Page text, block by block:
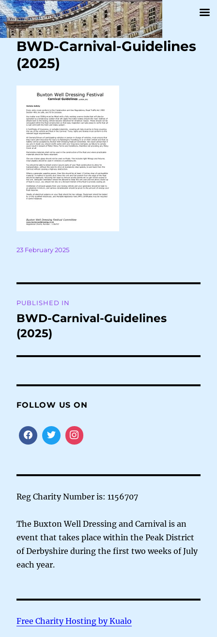
BWD-Carnival-Guidelines
(2025)
Posted
23 February 2025
navigation
PUBLISHED IN
BWD-Carnival-Guidelines
(2025)
FOLLOW US ON
Reg Charity Number is: 1156707
The Buxton Well Dressing and Carnival is an
event that takes place within the Peak District
of Derbyshire during the first two weeks of July
each year.
Free Charity Hosting by Kualo